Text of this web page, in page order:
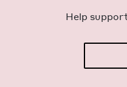
Help